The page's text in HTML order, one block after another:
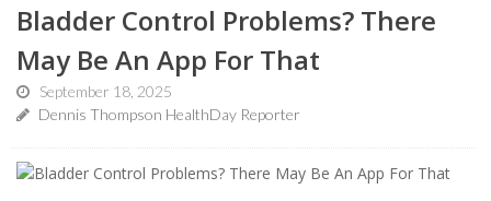
Bladder Control Problems? There
May Be An App For That
September 18, 2025
Dennis Thompson HealthDay Reporter